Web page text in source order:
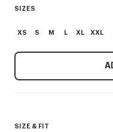
SIZES
XS S M L XL XXL
SIZE & FIT